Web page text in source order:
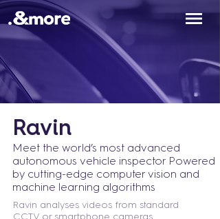
Ravin
Meet the world’s most advanced
autonomous vehicle inspector Powered
by cutting-edge computer vision and
machine learning algorithms
Ravin analyses videos from standard
CCTV or smartphone cameras,